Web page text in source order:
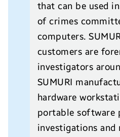
that can be used
of crimes
computers.
customers are
investigators
SUMURI
hardware
portable software
investigations and